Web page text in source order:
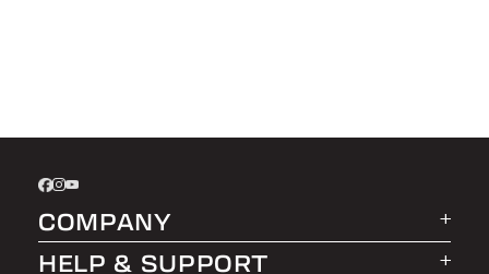
COMPANY
About LEER Group
HELP & SUPPORT